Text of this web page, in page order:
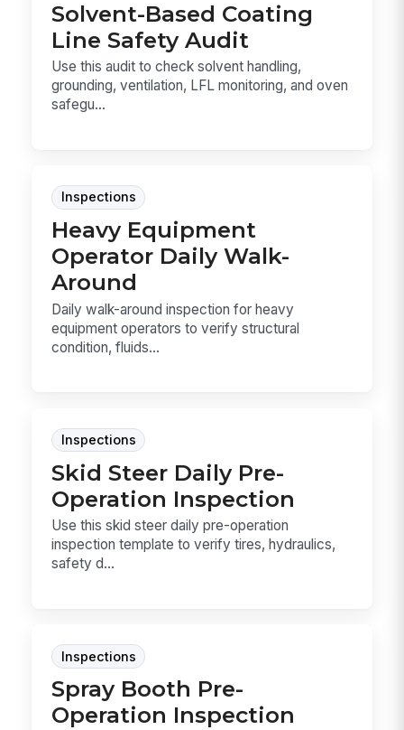
Solvent-Based Coating
Line Safety Audit
Use this audit to check solvent handling,
grounding, ventilation, LFL monitoring, and oven
safegu...
Inspections
Heavy Equipment
Operator Daily Walk-
Around
Daily walk-around inspection for heavy
equipment operators to verify structural
condition, fluids...
Inspections
Skid Steer Daily Pre-
Operation Inspection
Use this skid steer daily pre-operation
inspection template to verify tires, hydraulics,
safety d...
Inspections
Spray Booth Pre-
Operation Inspection